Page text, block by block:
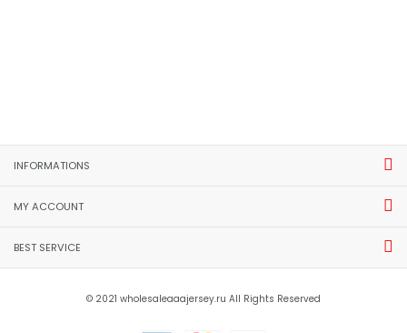
INFORMATIONS
MY ACCOUNT
BEST SERVICE
© 2021 wholesaleaaajersey.ru All Rights Reserved